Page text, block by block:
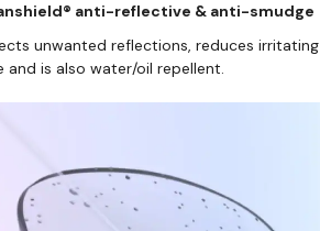
anti-reflective & anti-smudge
unwanted reflections, reduces irritating
and is also water/oil repellent.